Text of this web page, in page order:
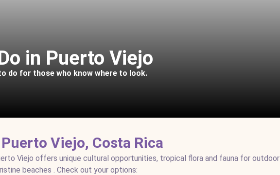
in Puerto Viejo
do for those who know where to look.
Viejo, Costa Rica
Viejo offers unique cultural opportunities, tropical flora and fauna for outdoor
beaches . Check out your options: